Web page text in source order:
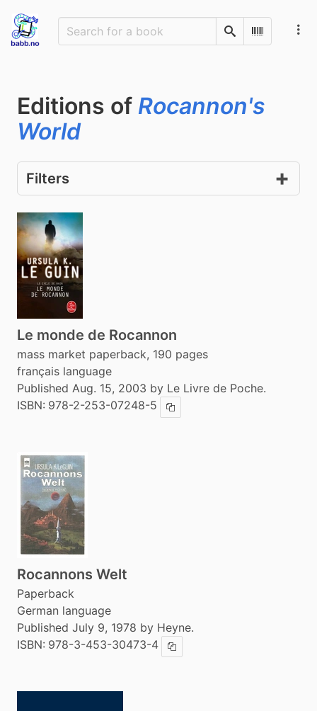
SearchScan
Editions of Rocannon's
World
Filters
Le monde de Rocannon
mass market paperback, 190 pages
français language
Published Aug. 15, 2003 by Le Livre de Poche.
ISBN: 978-2-253-07248-5 Copy ISBN
Rocannons Welt
Paperback
German language
Published July 9, 1978 by Heyne.
ISBN: 978-3-453-30473-4 Copy ISBN